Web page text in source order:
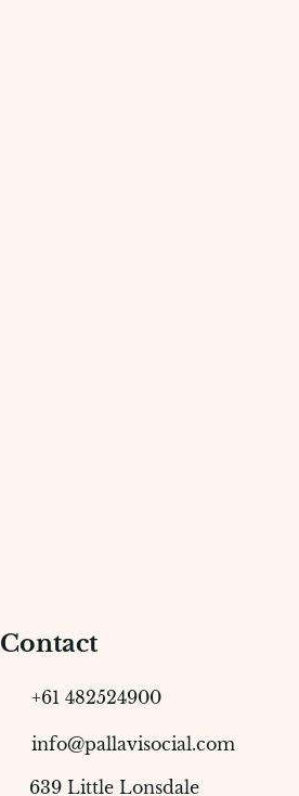
Contact
+61 482524900
info@pallavisocial.com
639 Little Lonsdale